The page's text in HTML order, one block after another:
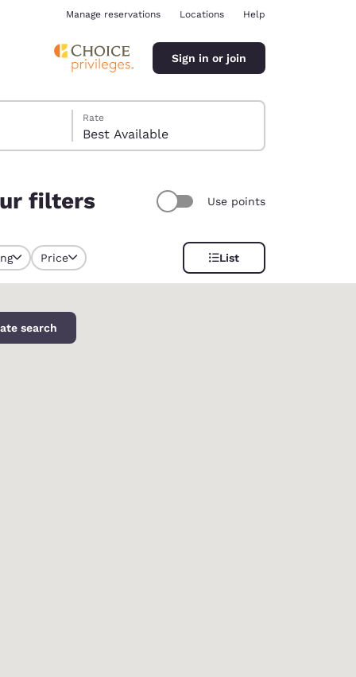
Manage reservations Locations Help
Sign in or join
Rate
Best Available
filters Use points
Price List
search